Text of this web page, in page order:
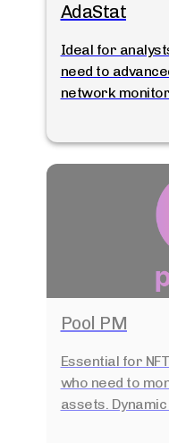
AdaStat
Ideal for
need to
network
Pool PM
Essential for
who need to
assets.